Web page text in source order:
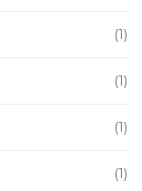
(1)
(1)
(1)
(1)